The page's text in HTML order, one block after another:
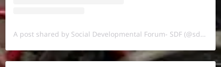
A post shared by Social Developmental Forum- SDF (@sdf.pal)